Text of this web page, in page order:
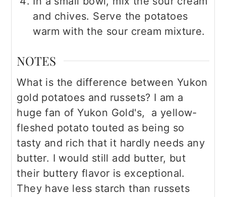
and chives. Serve the potatoes
warm with the sour cream mixture.
NOTES
What is the difference between Yukon
gold potatoes and russets? I am a
huge fan of Yukon Gold's, a yellow-
fleshed potato touted as being so
tasty and rich that it hardly needs any
butter. I would still add butter, but
their buttery flavor is exceptional.
They have less starch than russets